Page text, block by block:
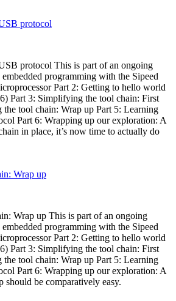
protocol
protocol This is part of an ongoing
programming with the Sipeed
Part 2: Getting to hello world
Part 3: Simplifying the tool chain: First
the tool chain: Wrap up Part 5: Learning
Part 6: Wrapping up our exploration: A
in place, it’s now time to actually do
Wrap up
Wrap up This is part of an ongoing
programming with the Sipeed
Part 2: Getting to hello world
Part 3: Simplifying the tool chain: First
the tool chain: Wrap up Part 5: Learning
Part 6: Wrapping up our exploration: A
should be comparatively easy.